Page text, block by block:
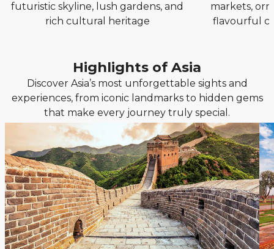
futuristic skyline, lush gardens, and
rich cultural heritage
markets,
flavourful
Highlights of Asia
Discover Asia’s most unforgettable sights and
experiences, from iconic landmarks to hidden gems
that make every journey truly special.